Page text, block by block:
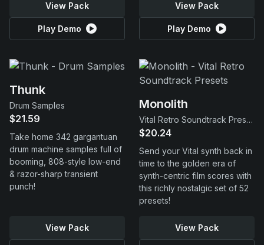
View Pack
Play Demo
View Pack
Play Demo
Thunk
Drum Samples
$21.59
Take home 342 gargantuan
drum machine samples full of
booming, 808-style low-end
& razor-sharp transient
punch!
View Pack
Monolith
Vital Retro Soundtrack Presets
$20.24
Send your Vital synth back in
time to the golden era of
synth-centric film scores with
this richly nostalgic set of 52
presets!
View Pack